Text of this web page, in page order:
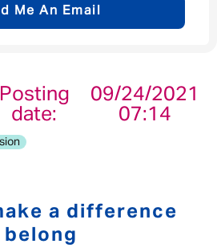
Me An Email
Posting
date:
09/24/2021
07:14
a difference